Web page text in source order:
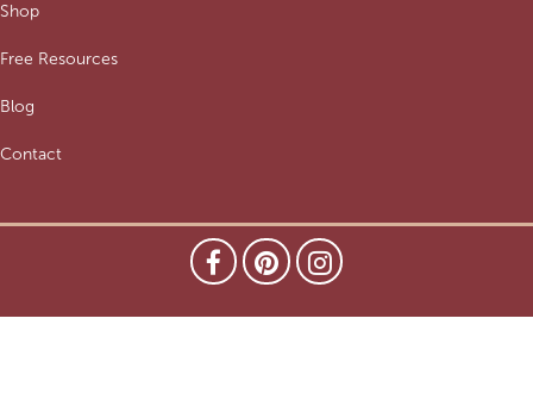
Shop
Free Resources
Blog
Contact